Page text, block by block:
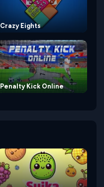
Crazy Eights
Penalty Kick Online